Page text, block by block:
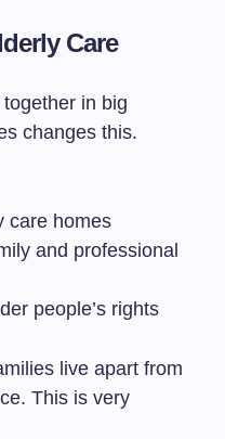
Care
in big
changes this.
care homes
and professional
people’s rights
live apart from
This is very